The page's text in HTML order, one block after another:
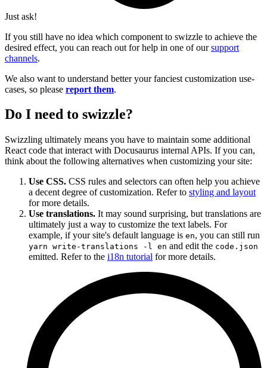
Just ask!
If you still have no idea which component to swizzle to achieve the
desired effect, you can reach out for help in one of oursupport
channels.
We also want to understand better your fanciest customization use-
cases, so please report them.
Do I need to swizzle?
Swizzling ultimately means you have to maintain some additional
React code that interact with Docusaurus internal APIs. If you can,
think about the following alternatives when customizing your site:
Use CSS. CSS rules and selectors can often help you achieve
a decent degree of customization. Refer to styling and layout
for more details.
Use translations. It may sound surprising, but translations are
ultimately just a way to customize the text labels. For
example, if your site's default language is en, you can still run
yarn write-translations -l en and edit the code.json
emitted. Refer to the i18n tutorial for more details.